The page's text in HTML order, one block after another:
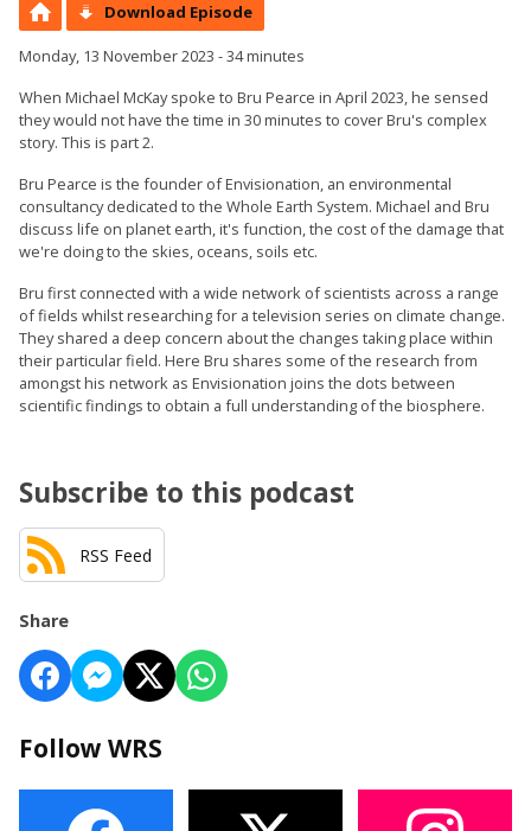
Download Episode
Monday, 13 November 2023 - 34 minutes
When Michael McKay spoke to Bru Pearce in April 2023, he sensed
they would not have the time in 30 minutes to cover Bru's complex
story. This is part 2.
Bru Pearce is the founder of Envisionation, an environmental
consultancy dedicated to the Whole Earth System. Michael and Bru
discuss life on planet earth, it's function, the cost of the damage that
we're doing to the skies, oceans, soils etc.
Bru first connected with a wide network of scientists across a range
of fields whilst researching for a television series on climate change.
They shared a deep concern about the changes taking place within
their particular field. Here Bru shares some of the research from
amongst his network as Envisionation joins the dots between
scientific findings to obtain a full understanding of the biosphere.
Subscribe to this podcast
RSS Feed
Share
Follow WRS